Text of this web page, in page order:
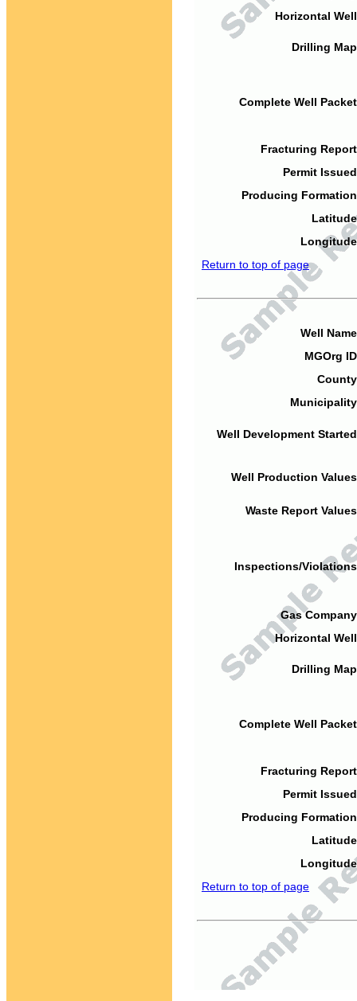
Horizontal
Drilling
Complete Well
Fracturing
Permit
Producing
Return to top of page
Well
MGOrg
Well Development
Well Production
Waste Report
Inspections/
Gas
Horizontal
Drilling
Complete Well
Fracturing
Permit
Producing
Return to top of page